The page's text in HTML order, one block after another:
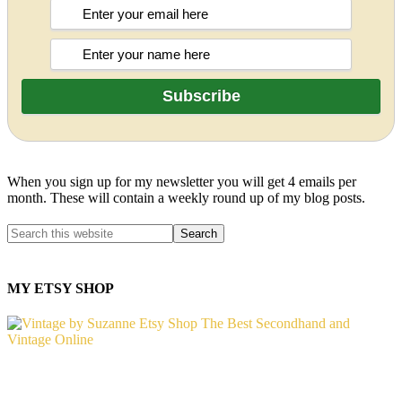
When you sign up for my newsletter you will get 4 emails per
month. These will contain a weekly round up of my blog posts.
MY ETSY SHOP